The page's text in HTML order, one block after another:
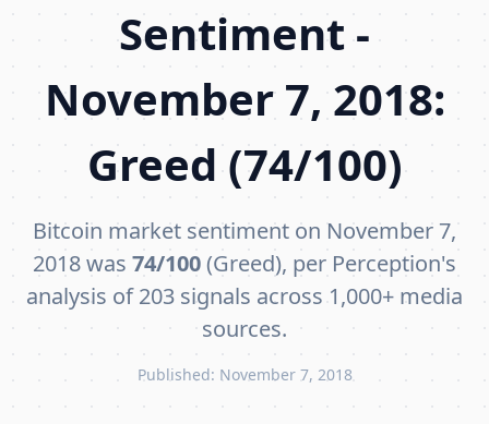
Sentiment -
November 7, 2018:
Greed (74/100)
Bitcoin market sentiment on November 7,
2018 was 74/100(Greed), per Perception's
analysis of 203 signals across 1,000+ media
sources.
Published: November 7, 2018